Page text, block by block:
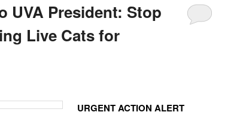
UVA President: Stop
Live Cats for
URGENT ACTION ALERT